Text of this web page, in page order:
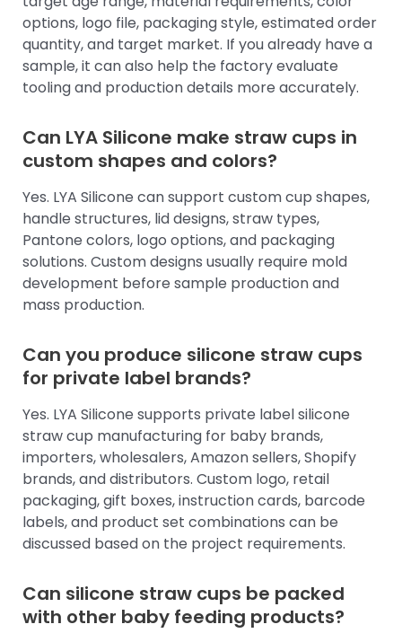
options, logo file, packaging style, estimated order
quantity, and target market. If you already have a
sample, it can also help the factory evaluate
tooling and production details more accurately.
Can LYA Silicone make straw cups in
custom shapes and colors?
Yes. LYA Silicone can support custom cup shapes,
handle structures, lid designs, straw types,
Pantone colors, logo options, and packaging
solutions. Custom designs usually require mold
development before sample production and
mass production.
Can you produce silicone straw cups
for private label brands?
Yes. LYA Silicone supports private label silicone
straw cup manufacturing for baby brands,
importers, wholesalers, Amazon sellers, Shopify
brands, and distributors. Custom logo, retail
packaging, gift boxes, instruction cards, barcode
labels, and product set combinations can be
discussed based on the project requirements.
Can silicone straw cups be packed
with other baby feeding products?